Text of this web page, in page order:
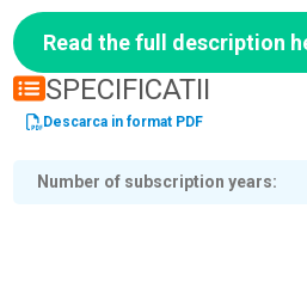
Read the full description
SPECIFICATII
Descarca in format PDF
Number of subscription years